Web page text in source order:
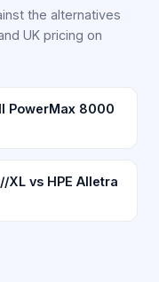
the alternatives
UK pricing on
PowerMax 8000
XL vs HPE Alletra